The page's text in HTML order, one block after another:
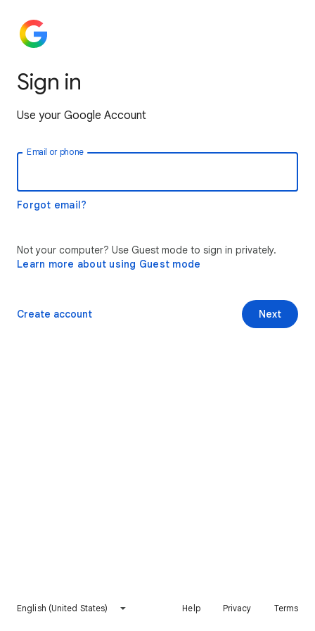
Sign in
Use your Google Account
Email or phone
Forgot email?
Not your computer? Use Guest mode to sign in privately.
Learn more about using Guest mode
Next
Create account
English (United States) Help Privacy Terms